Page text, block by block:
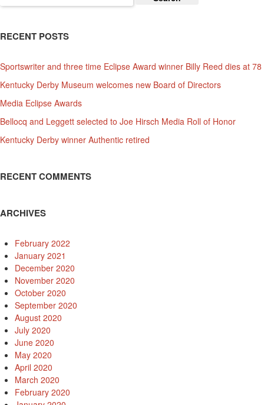
for:
RECENT POSTS
Sportswriter and three time Eclipse Award winner Billy Reed dies at 78
Kentucky Derby Museum welcomes new Board of Directors
Media Eclipse Awards
Bellocq and Leggett selected to Joe Hirsch Media Roll of Honor
Kentucky Derby winner Authentic retired
RECENT COMMENTS
ARCHIVES
February 2022
January 2021
December 2020
November 2020
October 2020
September 2020
August 2020
July 2020
June 2020
May 2020
April 2020
March 2020
February 2020